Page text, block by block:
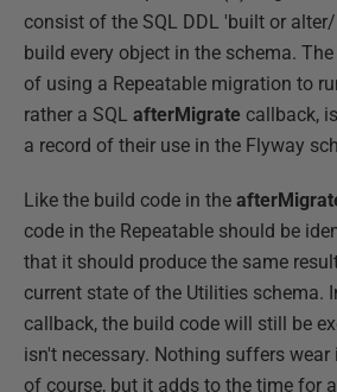
consist of the SQL DDL 'built or
build every object in the schema.
of using a Repeatable migration to
rather a SQL afterMigrate callback,
a record of their use in the Flyway
Like the build code in the
code in the Repeatable should be
that it should produce the same
current state of the Utilities schema.
callback, the build code will still be
isn't necessary. Nothing suffers wear
of course, but it adds to the time for